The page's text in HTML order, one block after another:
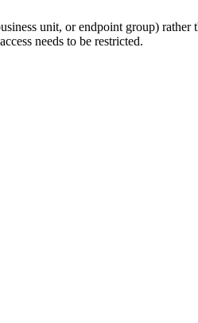
unit, or endpoint group)
needs to be restricted.